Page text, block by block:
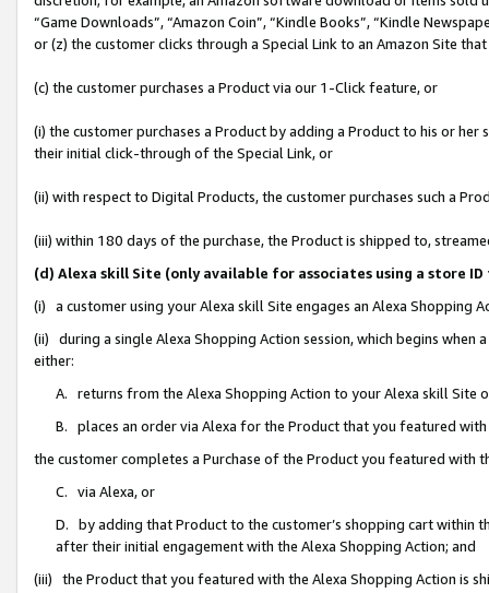
“Game Downloads”, “Amazon Coin”, “Kindle Books”, “Kindle
or (z) the customer clicks through a Special Link to an Amazon Site
(c) the customer purchases a Product via our 1-Click feature, or
(i) the customer purchases a Product by adding a Product to his or
their initial click-through of the Special Link, or
(ii) with respect to Digital Products, the customer purchases such a
(iii) within 180 days of the purchase, the Product is shipped to,
(d) Alexa skill Site (only available for associates using a store
(i) a customer using your Alexa skill Site engages an Alexa Shopping
(ii) during a single Alexa Shopping Action session, which begins when
either:
A. returns from the Alexa Shopping Action to your Alexa skill Site
B. places an order via Alexa for the Product that you featured with
the customer completes a Purchase of the Product you featured with
C. via Alexa, or
D. by adding that Product to the customer’s shopping cart within
after their initial engagement with the Alexa Shopping Action; and
(iii) the Product that you featured with the Alexa Shopping Action is